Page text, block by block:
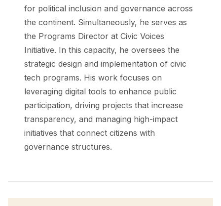
for political inclusion and governance across
the continent. Simultaneously, he serves as
the Programs Director at Civic Voices
Initiative. In this capacity, he oversees the
strategic design and implementation of civic
tech programs. His work focuses on
leveraging digital tools to enhance public
participation, driving projects that increase
transparency, and managing high-impact
initiatives that connect citizens with
governance structures.